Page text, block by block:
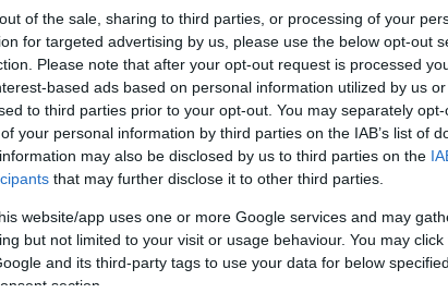
of the sale, sharing to third parties, or processing of your
for targeted advertising by us, please use the below opt-out
Please note that after your opt-out request is processed
based ads based on personal information utilized by us
to third parties prior to your opt-out. You may separately
your personal information by third parties on the IAB’s list of
may also be disclosed by us to third parties on the
that may further disclose it to other third parties.
website/app uses one or more Google services and may
but not limited to your visit or usage behaviour. You may
and its third-party tags to use your data for below
section.
KRIMI SPORT
nagyon lefogyott!